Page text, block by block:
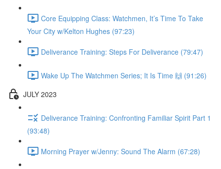
Core Equipping Class: Watchmen, It’s Time To Take
Your City w/Kelton Hughes (97:23)
Deliverance Training: Steps For Deliverance (79:47)
Wake Up The Watchmen Series; It Is Time 🙌 (91:26)
JULY 2023
Deliverance Training: Confronting Familiar Spirit Part 1
(93:48)
Morning Prayer w/Jenny: Sound The Alarm (67:28)